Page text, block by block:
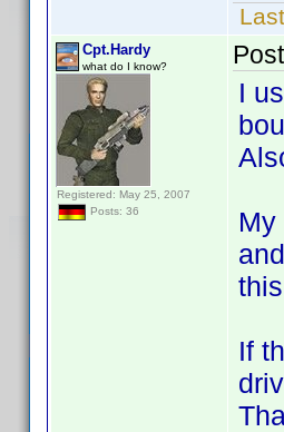
Cpt.Hardy
what do I know?
Registered: May 25, 2007
Posts: 36
I
My
If